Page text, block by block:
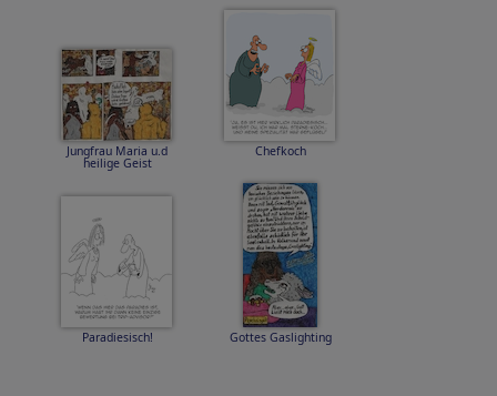
Jungfrau Maria u.d
heilige Geist
Chefkoch
Paradiesisch! Gottes Gaslighting